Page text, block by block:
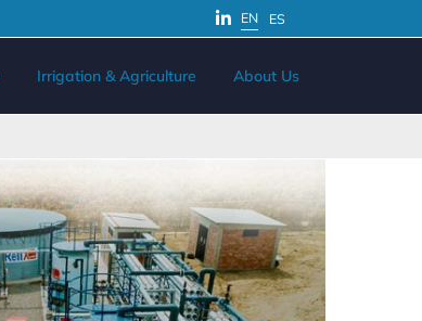
EN ES
Irrigation & Agriculture About Us